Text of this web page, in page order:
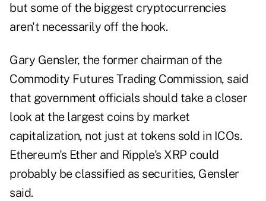
but some of the biggest cryptocurrencies
aren't necessarily off the hook.
Gary Gensler, the former chairman of the
Commodity Futures Trading Commission, said
that government officials should take a closer
look at the largest coins by market
capitalization, not just at tokens sold in ICOs.
Ethereum's Ether and Ripple's XRP could
probably be classified as securities, Gensler
said.